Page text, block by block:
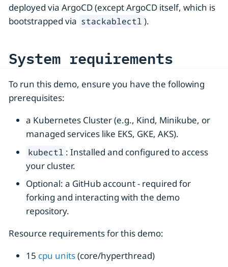
deployed via ArgoCD (except ArgoCD itself, which is
bootstrapped via stackablectl ).
System requirements
To run this demo, ensure you have the following
prerequisites:
a Kubernetes Cluster (e.g., Kind, Minikube, or
managed services like EKS, GKE, AKS).
kubectl : Installed and configured to access
your cluster.
Optional: a GitHub account - required for
forking and interacting with the demo
repository.
Resource requirements for this demo:
15 cpu units(core/hyperthread)